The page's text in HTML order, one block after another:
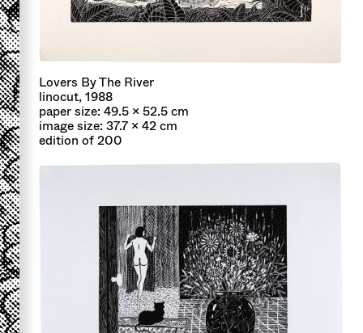
Lovers By The River
linocut, 1988
paper size: 49.5 x 52.5 cm
image size: 37.7 x 42 cm
edition of 200